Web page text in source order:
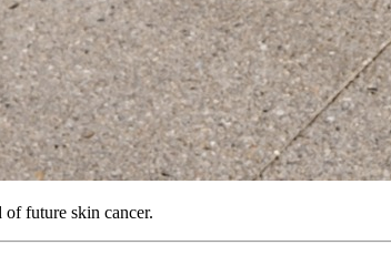
future skin cancer.